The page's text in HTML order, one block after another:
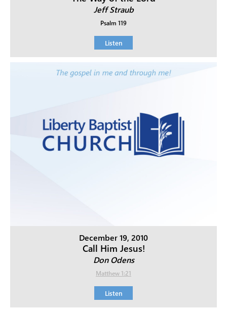
Jeff Straub
Psalm 119
Listen
December 19, 2010
Call Him Jesus!
Don Odens
Matthew 1:21
Listen